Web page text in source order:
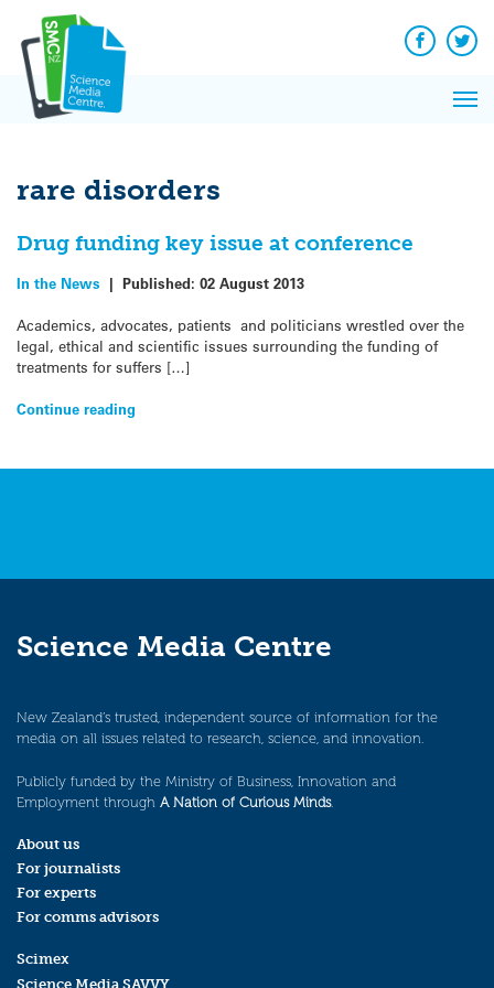
content
Facebook
rare disorders
Drug funding key issue at conference
In the News | Published: 02 August 2013
Academics, advocates, patients and politicians wrestled over the
legal, ethical and scientific issues surrounding the funding of
treatments for suffers […]
Continue reading
Science Media Centre
New Zealand’s trusted, independent source of information for the
media on all issues related to research, science, and innovation.
Publicly funded by the Ministry of Business, Innovation and
Employment through A Nation of Curious Minds.
About us
For journalists
For experts
For comms advisors
Scimex
Science Media SAVVY
News